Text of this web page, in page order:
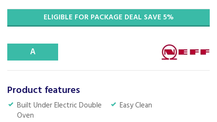
ELIGIBLE FOR PACKAGE DEAL SAVE 5%
A
Product features
Built Under Electric Double
Oven
Easy Clean